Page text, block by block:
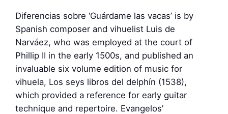
Diferencias sobre ‘Guárdame las vacas’ is by
Spanish composer and vihuelist Luis de
Narváez, who was employed at the court of
Phillip II in the early 1500s, and published an
invaluable six volume edition of music for
vihuela, Los seys libros del delphín (1538),
which provided a reference for early guitar
technique and repertoire. Evangelos’